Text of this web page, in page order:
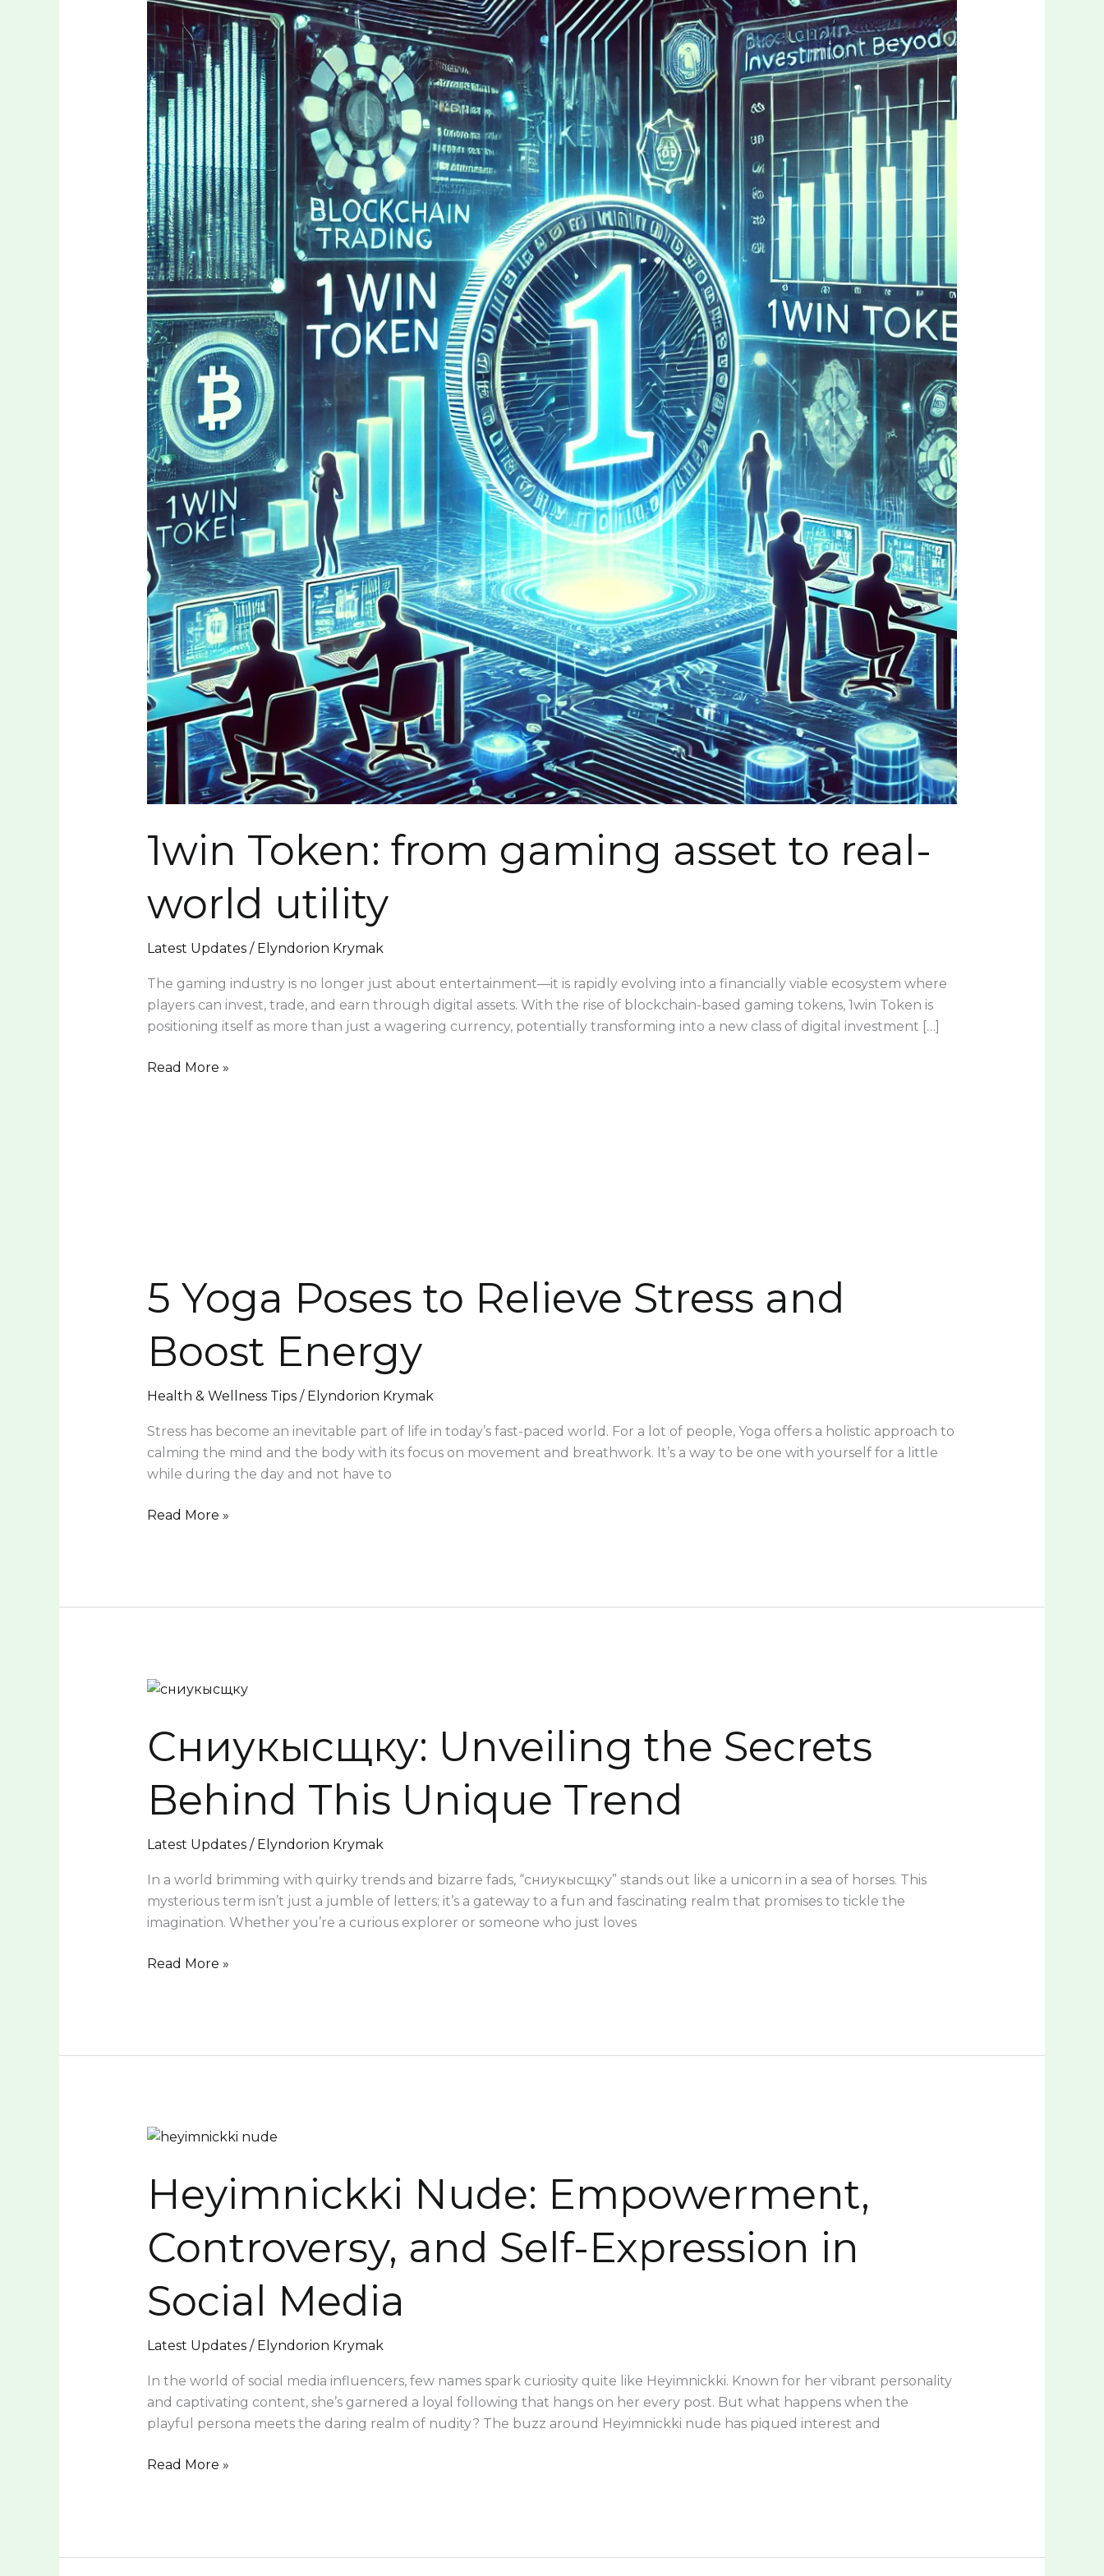
1win Token: from gaming asset to real-
world utility
Latest Updates/ Elyndorion Krymak
The gaming industry is no longer just about entertainment—it is rapidly evolving into a financially viable ecosystem where
players can invest, trade, and earn through digital assets. With the rise of blockchain-based gaming tokens, 1win Token is
positioning itself as more than just a wagering currency, potentially transforming into a new class of digital investment […]
1win
Token:
from
gaming
asset
to
real-
world
utility
Read More »
5 Yoga Poses to Relieve Stress and
Boost Energy
Health & Wellness Tips/ Elyndorion Krymak
Stress has become an inevitable part of life in today’s fast-paced world. For a lot of people, Yoga offers a holistic approach to
calming the mind and the body with its focus on movement and breathwork. It’s a way to be one with yourself for a little
while during the day and not have to
Poses
to
Stress
and
Boost
Read More »
Сниукысщку: Unveiling the Secrets
Behind This Unique Trend
Latest Updates/ Elyndorion Krymak
In a world brimming with quirky trends and bizarre fads, “сниукысщку” stands out like a unicorn in a sea of horses. This
mysterious term isn’t just a jumble of letters; it’s a gateway to a fun and fascinating realm that promises to tickle the
imagination. Whether you’re a curious explorer or someone who just loves
Сниукысщку:
the
Secrets
This
Unique
Trend
Read More »
Heyimnickki Nude: Empowerment,
Controversy, and Self-Expression in
Social Media
Latest Updates/ Elyndorion Krymak
In the world of social media influencers, few names spark curiosity quite like Heyimnickki. Known for her vibrant personality
and captivating content, she’s garnered a loyal following that hangs on her every post. But what happens when the
playful persona meets the daring realm of nudity? The buzz around Heyimnickki nude has piqued interest and
Heyimnickki
Empowerment,
Controversy,
Self-
Expression
in
Social
Read More »